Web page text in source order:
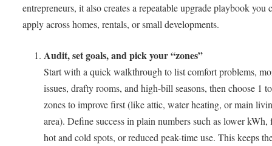
entrepreneurs, it also creates a repeatable upgrade playbook you
apply across homes, rentals, or small developments.
Audit, set goals, and pick your “zones”
Start with a quick walkthrough to list comfort problems,
issues, drafty rooms, and high-bill seasons, then choose 1
zones to improve first (like attic, water heating, or main
area). Define success in plain numbers such as lower kWh,
hot and cold spots, or reduced peak-time use. This keeps